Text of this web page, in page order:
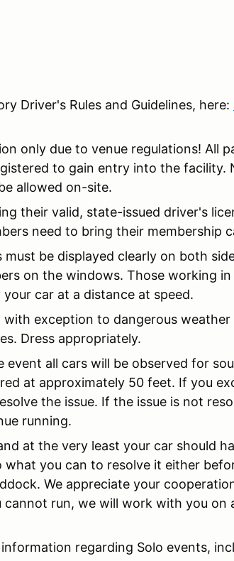
Driver's Rules and Guidelines, here:
only due to venue regulations! All
to gain entry into the facility.
allowed on-site.
their valid, state-issued driver's
need to bring their membership
must be displayed clearly on both
on the windows. Those working
car at a distance at speed.
with exception to dangerous
Dress appropriately.
event all cars will be observed for
at approximately 50 feet. If you
the issue. If the issue is not
running.
at the very least your car should
what you can to resolve it either
We appreciate your
run, we will work with you on
regarding Solo events,